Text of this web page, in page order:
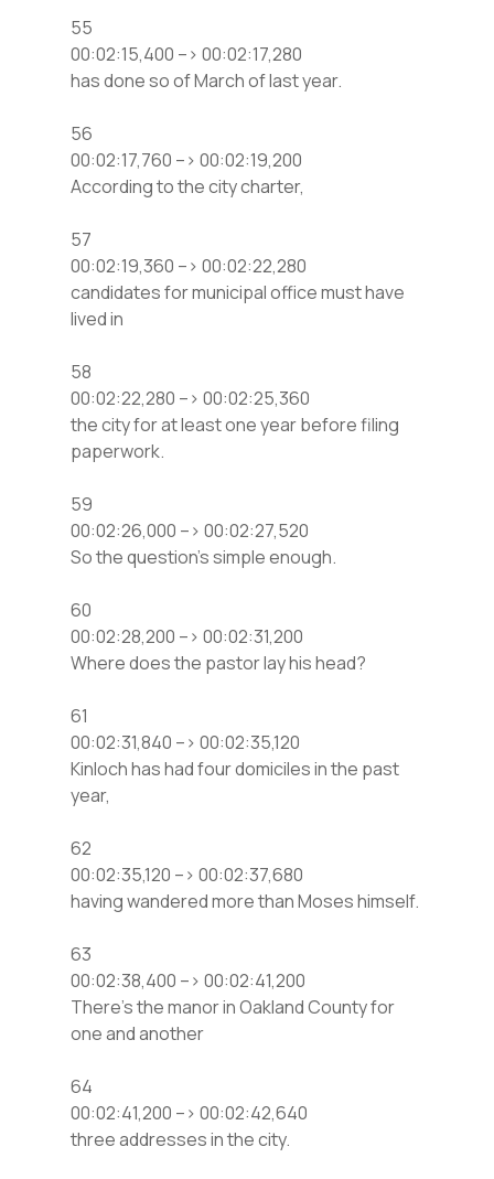
55
00:02:15,400 –> 00:02:17,280
has done so of March of last year.
56
00:02:17,760 –> 00:02:19,200
According to the city charter,
57
00:02:19,360 –> 00:02:22,280
candidates for municipal office must have
lived in
58
00:02:22,280 –> 00:02:25,360
the city for at least one year before filing
paperwork.
59
00:02:26,000 –> 00:02:27,520
So the question’s simple enough.
60
00:02:28,200 –> 00:02:31,200
Where does the pastor lay his head?
61
00:02:31,840 –> 00:02:35,120
Kinloch has had four domiciles in the past
year,
62
00:02:35,120 –> 00:02:37,680
having wandered more than Moses himself.
63
00:02:38,400 –> 00:02:41,200
There’s the manor in Oakland County for
one and another
64
00:02:41,200 –> 00:02:42,640
three addresses in the city.